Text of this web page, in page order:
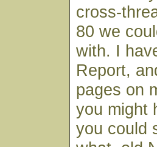
cross-
80 we
with. I
Report,
pages on
you might
you could